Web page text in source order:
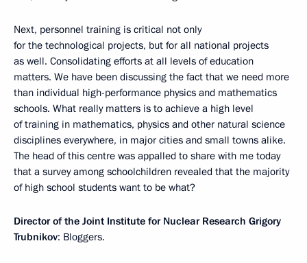
Next, personnel training is critical not only
for the technological projects, but for all national projects
as well. Consolidating efforts at all levels of education
matters. We have been discussing the fact that we need more
than individual high-performance physics and mathematics
schools. What really matters is to achieve a high level
of training in mathematics, physics and other natural science
disciplines everywhere, in major cities and small towns alike.
The head of this centre was appalled to share with me today
that a survey among schoolchildren revealed that the majority
of high school students want to be what?
Director of the Joint Institute for Nuclear Research Grigory
Trubnikov: Bloggers.